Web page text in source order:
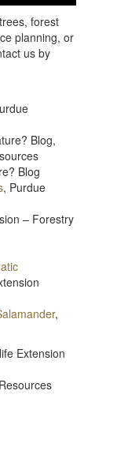
forest
planning, or
us by
Blog,
Blog
, Purdue
– Forestry
,
Extension